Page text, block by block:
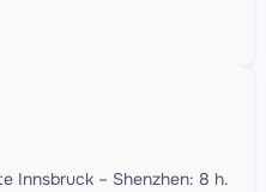
Innsbruck – Shenzhen: 8 h.